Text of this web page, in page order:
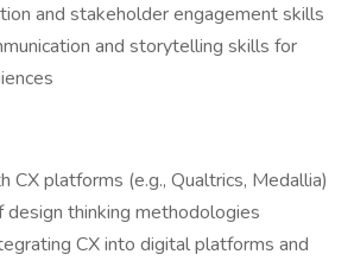
and stakeholder engagement skills
and storytelling skills for
CX platforms (e.g., Qualtrics, Medallia)
design thinking methodologies
CX into digital platforms and